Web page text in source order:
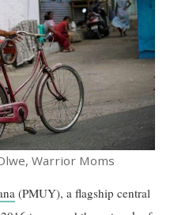
Warrior Moms
(PMUY), a flagship central